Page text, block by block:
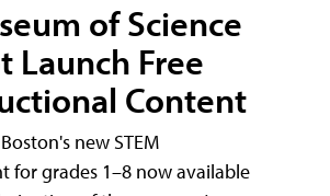
of Science
Launch Free
Content
new STEM
for grades 1–8 now available